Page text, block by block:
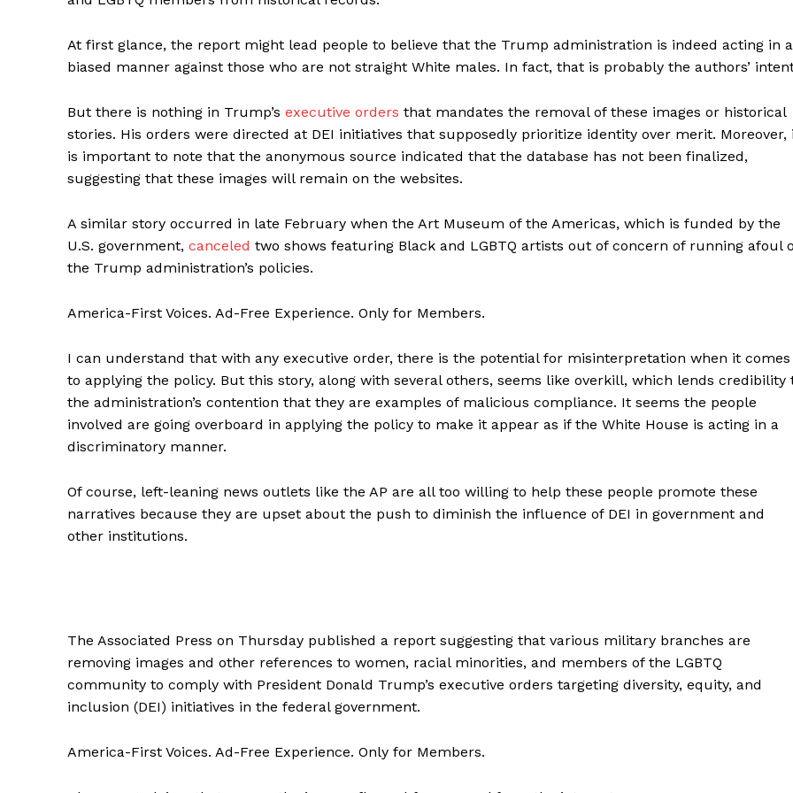
At first glance, the report might lead people to believe that the Trump administration is indeed acting in a
biased manner against those who are not straight White males. In fact, that is probably the authors’
But there is nothing in Trump’s executive orders that mandates the removal of these images or historical
stories. His orders were directed at DEI initiatives that supposedly prioritize identity over merit. Moreover,
is important to note that the anonymous source indicated that the database has not been finalized,
suggesting that these images will remain on the websites.
A similar story occurred in late February when the Art Museum of the Americas, which is funded by the
U.S. government, canceled two shows featuring Black and LGBTQ artists out of concern of running afoul
the Trump administration’s policies.
America-First Voices. Ad-Free Experience. Only for Members.
I can understand that with any executive order, there is the potential for misinterpretation when it comes
to applying the policy. But this story, along with several others, seems like overkill, which lends credibility
the administration’s contention that they are examples of malicious compliance. It seems the people
involved are going overboard in applying the policy to make it appear as if the White House is acting in a
discriminatory manner.
Of course, left-leaning news outlets like the AP are all too willing to help these people promote these
narratives because they are upset about the push to diminish the influence of DEI in government and
other institutions.
The Associated Press on Thursday published a report suggesting that various military branches are
removing images and other references to women, racial minorities, and members of the LGBTQ
community to comply with President Donald Trump’s executive orders targeting diversity, equity, and
inclusion (DEI) initiatives in the federal government.
America-First Voices. Ad-Free Experience. Only for Members.